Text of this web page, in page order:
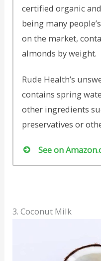
certified organic
being many
on the market,
almonds by weight.
Rude Health’s
contains spring
other ingredients
preservatives or
See on
3. Coconut Milk